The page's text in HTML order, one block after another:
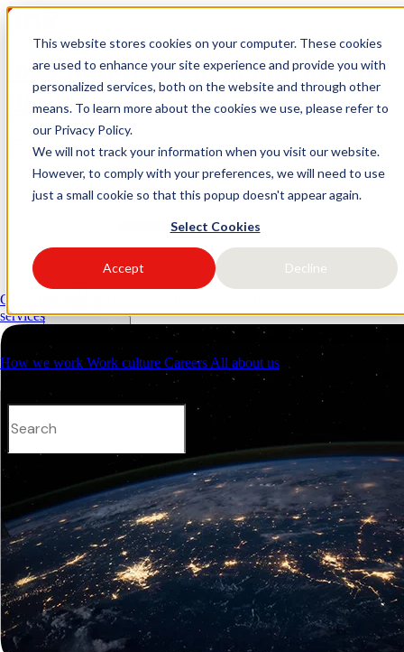
This website stores cookies on your computer. These cookies
are used to enhance your site experience and provide you with
personalized services, both on the website and through other
means. To learn more about the cookies we use, please refer to
our Privacy Policy.
We will not track your information when you visit our website.
However, to comply with your preferences, we will need to use
just a small cookie so that this popup doesn't appear again.
Select Cookies
Accept Decline
logo link37 agencia marketing
digital
Request a quote Open main menu
Client management (CRM)
services
Industries
How we work Work culture Careers All about us
Services
Industries Resources
About us
Contacts
Request a quote